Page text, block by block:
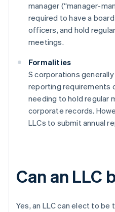
manager (“manager-
required to have a
officers, and hold
meetings.
Formalities
S corporations
reporting requirements
needing to hold regular
corporate records.
LLCs to submit annual
Can an LLC
Yes, an LLC can elect to be